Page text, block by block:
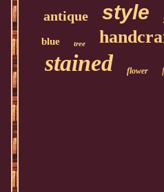
antique style
blue tree
stained flower